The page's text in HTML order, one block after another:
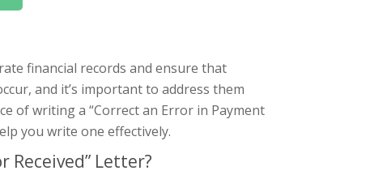
financial records and ensure that
and it’s important to address them
of writing a “Correct an Error in Payment
you write one effectively.
Received” Letter?